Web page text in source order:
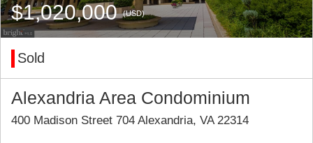
$1,020,000(USD)
Sold
Alexandria Area Condominium
400 Madison Street 704 Alexandria, VA 22314